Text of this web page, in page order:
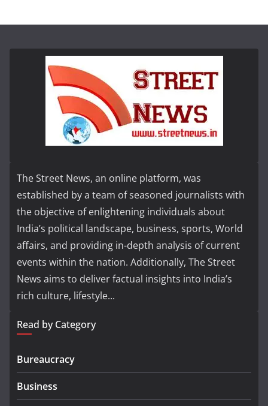
The Street News, an online platform, was
established by a team of seasoned journalists with
the objective of enlightening individuals about
India’s political landscape, business, sports, World
affairs, and providing in-depth analysis of current
events within the nation. Additionally, The Street
News aims to deliver factual insights into India’s
rich culture, lifestyle...
Read by Category
Bureaucracy
Business